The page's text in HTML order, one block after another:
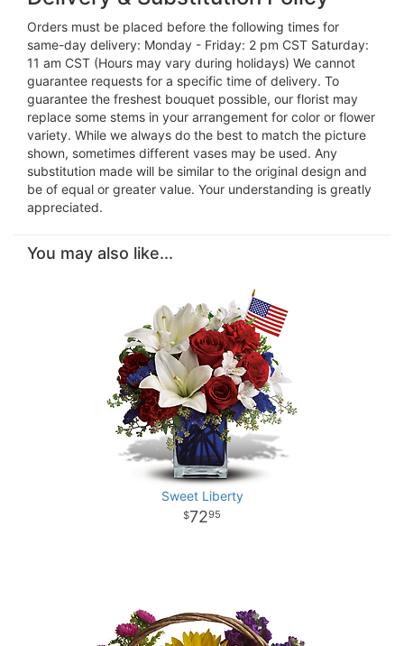
Orders must be placed before the following times for
same-day delivery: Monday - Friday: 2 pm CST Saturday:
11 am CST (Hours may vary during holidays) We cannot
guarantee requests for a specific time of delivery. To
guarantee the freshest bouquet possible, our florist may
replace some stems in your arrangement for color or flower
variety. While we always do the best to match the picture
shown, sometimes different vases may be used. Any
substitution made will be similar to the original design and
be of equal or greater value. Your understanding is greatly
appreciated.
You may also like...
Sweet Liberty
7295